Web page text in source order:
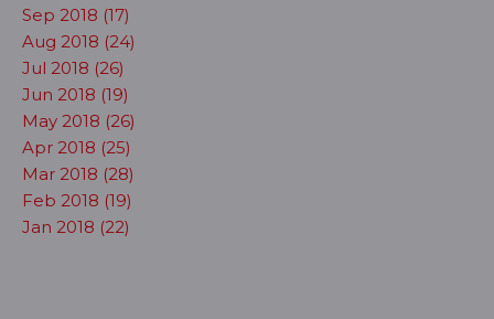
Sep 2018 (17)
Aug 2018 (24)
Jul 2018 (26)
Jun 2018 (19)
May 2018 (26)
Apr 2018 (25)
Mar 2018 (28)
Feb 2018 (19)
Jan 2018 (22)